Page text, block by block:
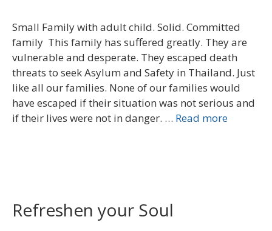
Small Family with adult child. Solid. Committed
family This family has suffered greatly. They are
vulnerable and desperate. They escaped death
threats to seek Asylum and Safety in Thailand. Just
like all our families. None of our families would
have escaped if their situation was not serious and
if their lives were not in danger. … Read more
Refreshen your Soul